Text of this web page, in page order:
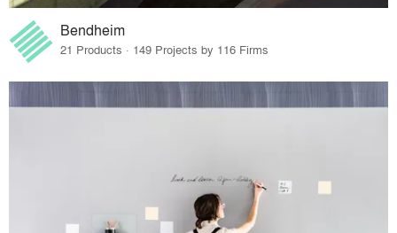
Bendheim
21 Products · 149 Projects by 116 Firms